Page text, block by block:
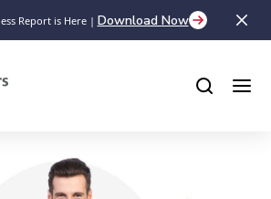
Report is Here | Download Now